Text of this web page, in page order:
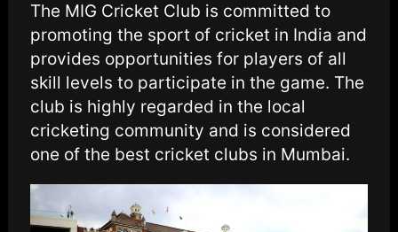
The MIG Cricket Club is committed to
promoting the sport of cricket in India and
provides opportunities for players of all
skill levels to participate in the game. The
club is highly regarded in the local
cricketing community and is considered
one of the best cricket clubs in Mumbai.